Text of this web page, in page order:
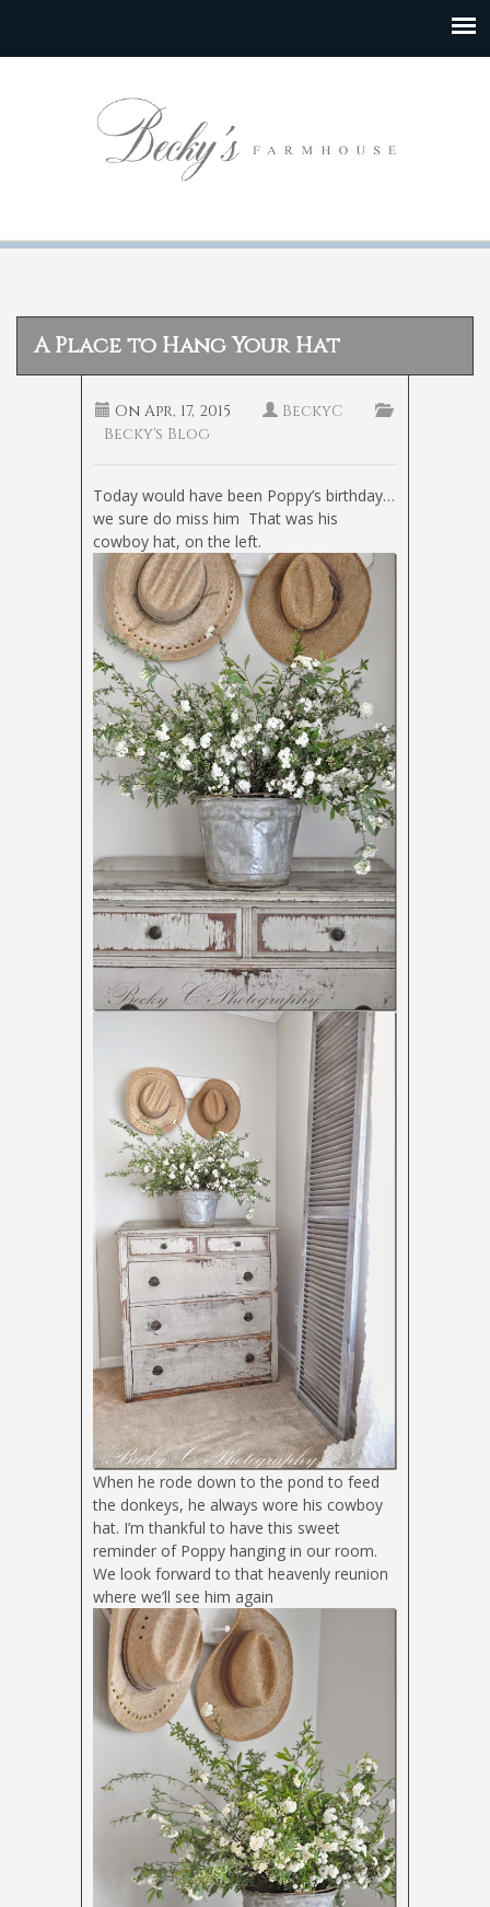
A Place to Hang Your Hat
On Apr, 17, 2015
BeckyC
Becky's Blog
Today would have been Poppy’s birthday…
we sure do miss him That was his
cowboy hat, on the left.
When he rode down to the pond to feed
the donkeys, he always wore his cowboy
hat. I’m thankful to have this sweet
reminder of Poppy hanging in our room.
We look forward to that heavenly reunion
where we’ll see him again